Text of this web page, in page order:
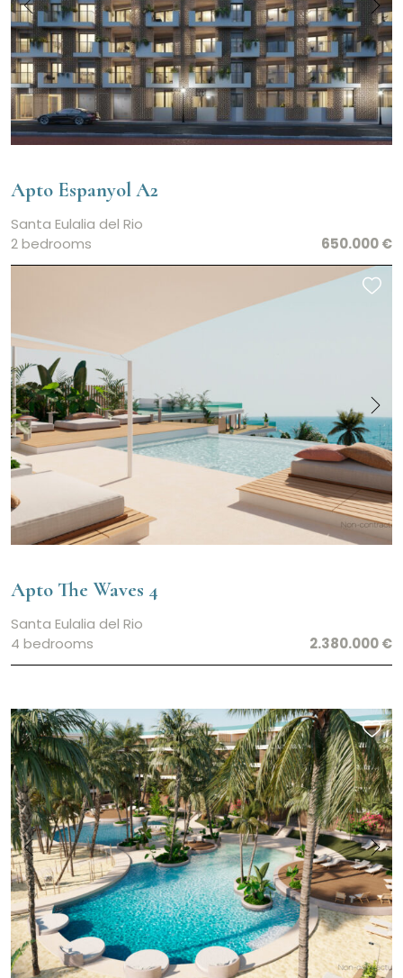
Apto Espanyol A2
Santa Eulalia del Rio
2 bedrooms
650.000 €
Apto The Waves 4
Santa Eulalia del Rio
4 bedrooms
2.380.000 €